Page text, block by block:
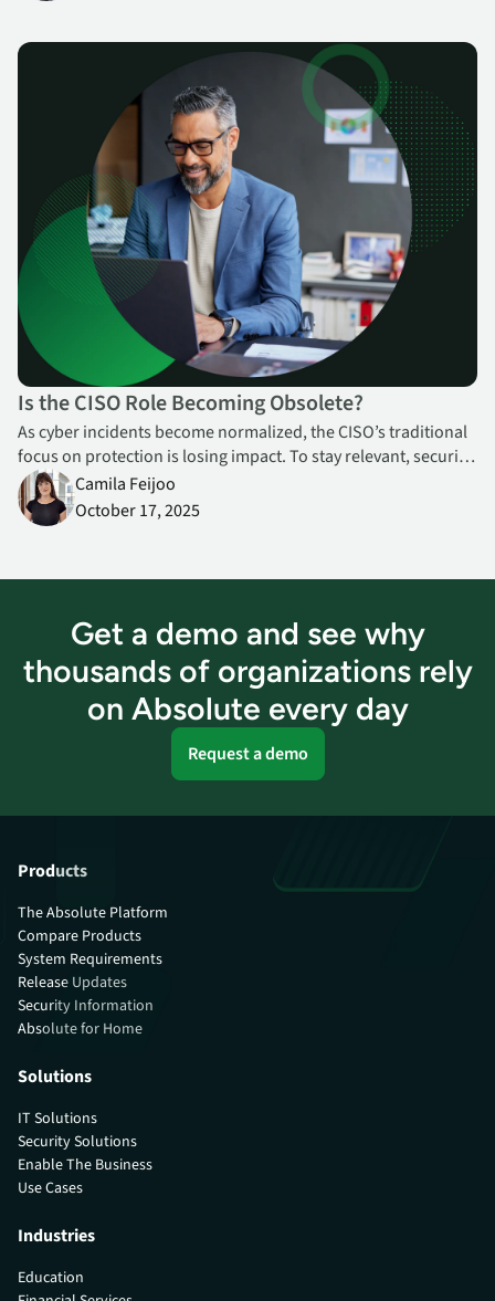
Is the CISO Role Becoming Obsolete?
Is the CISO Role Becoming Obsolete?
As cyber incidents become normalized, the CISO’s traditional
focus on protection is losing impact. To stay relevant, security
leaders must shift toward resilience and value creation—
enabling innovation, continuity, and trust.
Camila Feijoo
October 17, 2025
Get a demo and see why
thousands of organizations rely
on Absolute every day
Request a demo
Products
The Absolute Platform
Compare Products
System Requirements
Release Updates
Security Information
Absolute for Home
Solutions
IT Solutions
Security Solutions
Enable The Business
Use Cases
Industries
Education